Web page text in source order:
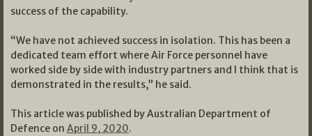
success of the capability.
“We have not achieved success in isolation. This has been a
dedicated team effort where Air Force personnel have
worked side by side with industry partners and I think that is
demonstrated in the results,” he said.
This article was published by Australian Department of
Defence on April 9, 2020.